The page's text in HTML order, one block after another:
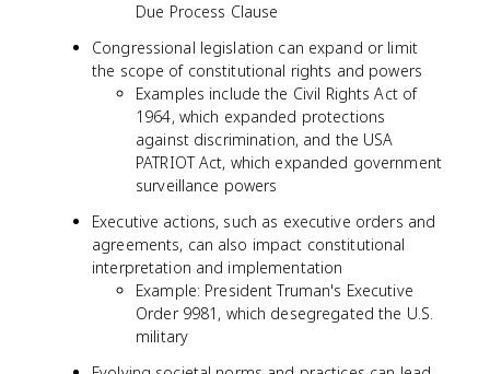
Due Process Clause
Congressional legislation can expand or limit
the scope of constitutional rights and powers
Examples include the Civil Rights Act of
1964, which expanded protections
against discrimination, and the USA
PATRIOT Act, which expanded government
surveillance powers
Executive actions, such as executive orders and
agreements, can also impact constitutional
interpretation and implementation
Example: President Truman's Executive
Order 9981, which desegregated the U.S.
military